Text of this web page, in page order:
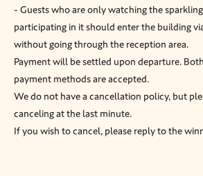
- Guests who are only watching the
participating in it should enter the building
without going through the reception area.
Payment will be settled upon departure.
payment methods are accepted.
We do not have a cancellation policy, but
canceling at the last minute.
If you wish to cancel, please reply to the